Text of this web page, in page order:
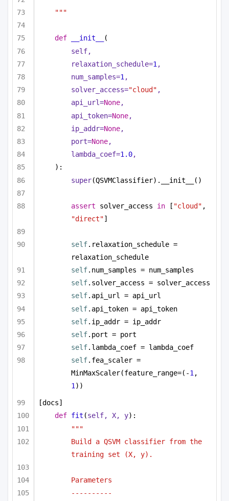
"""
def __init__
(
self,
relaxation_schedule=1 ,
num_samples=1 ,
solver_access="cloud" ,
api_url=None,
api_token=None,
ip_addr=None,
port=None,
lambda_coef=1.0,
):
super(QSVMClassifier).__init__()
assert solver_access in [ "cloud"
"direct"]
self.relaxation_schedule =
relaxation_schedule
self.num_samples = num_samples
self.solver_access = solver_access
self.api_url = api_url
self.api_token = api_token
self.ip_addr = ip_addr
self.port = port
self.lambda_coef = lambda_coef
self.fea_scaler =
MinMaxScaler(feature_range=(-1
1))
[docs]
def fit (self, X, y):
"""
Build a QSVM classifier from the
training set (X, y).
Parameters
----------